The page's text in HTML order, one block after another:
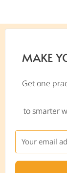
MAKE
Get one
to smarter